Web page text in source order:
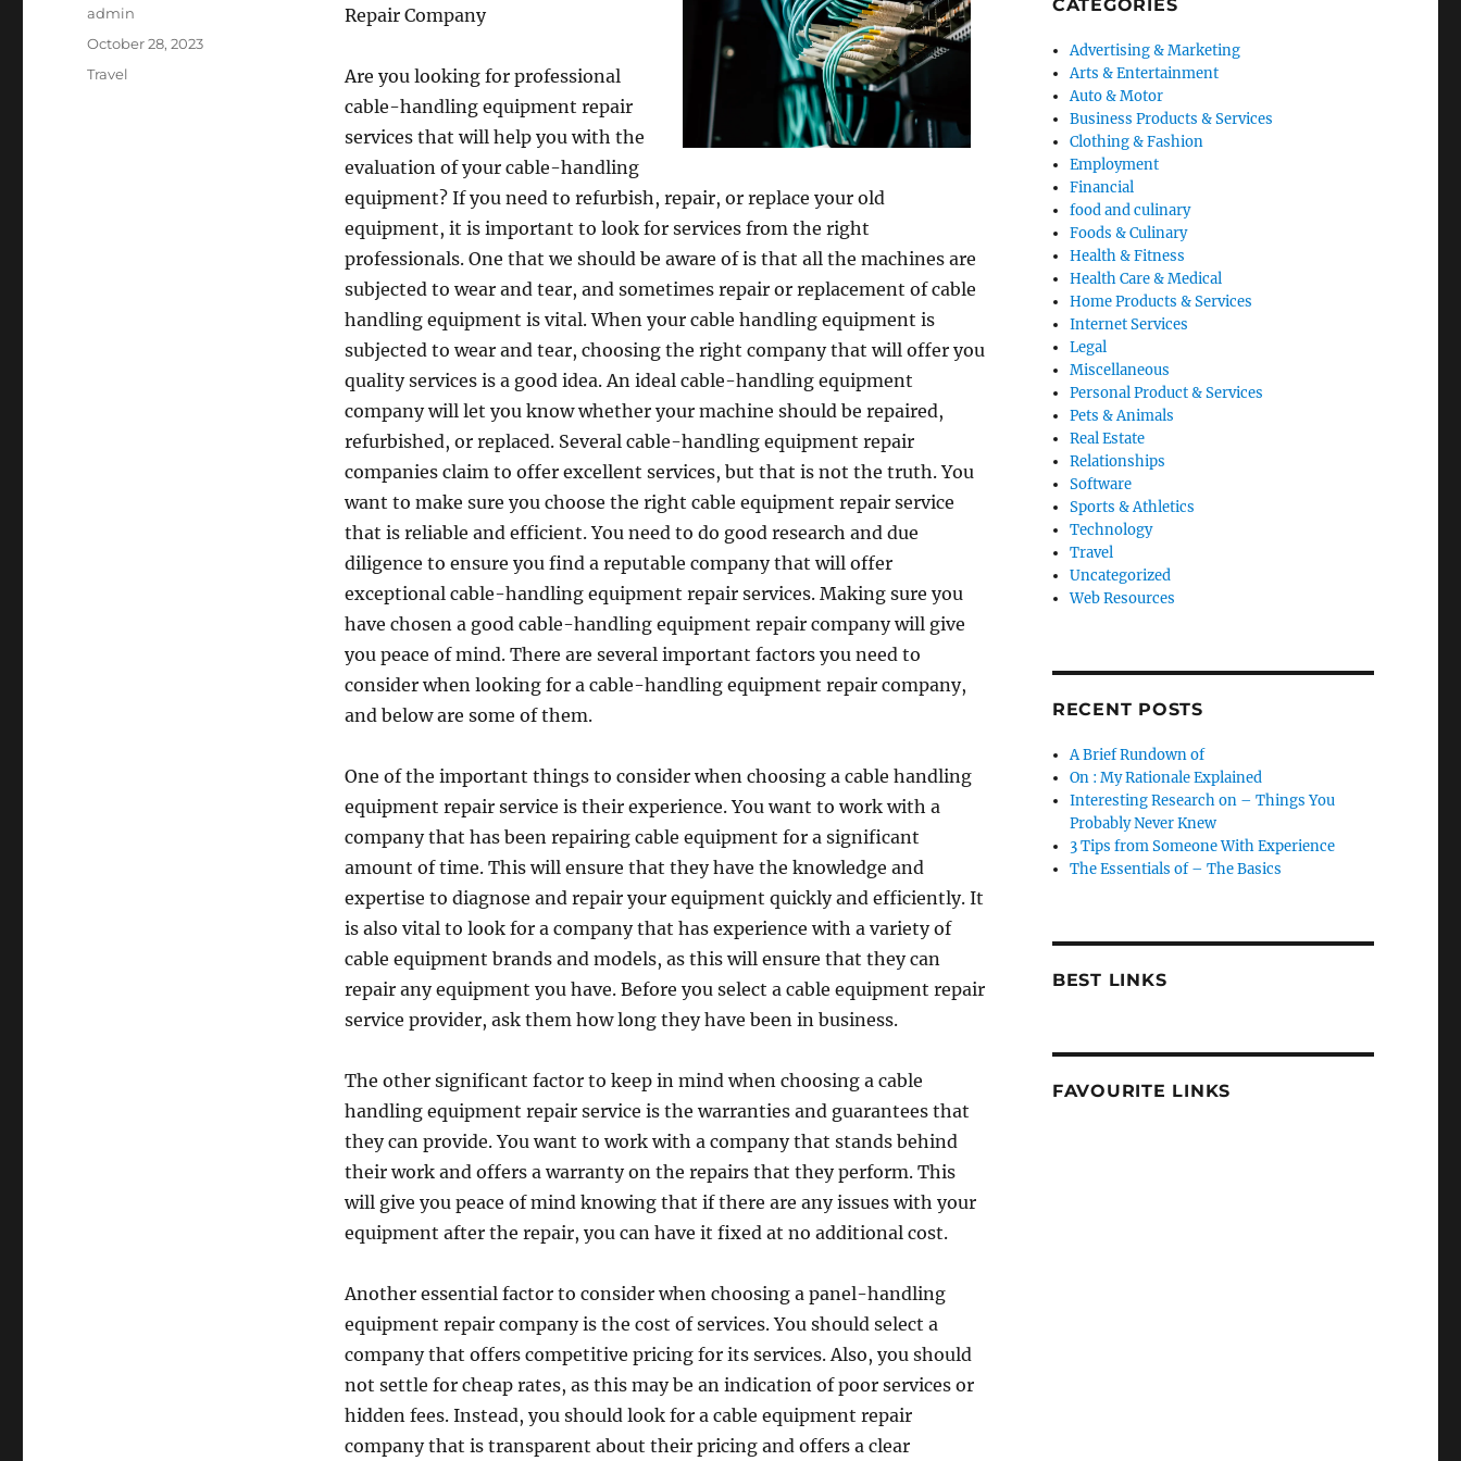
Repair Company
Are you looking for professional
cable-handling equipment repair
services that will help you with the
evaluation of your cable-handling
equipment? If you need to refurbish, repair, or replace your old
equipment, it is important to look for services from the right
professionals. One that we should be aware of is that all the machines are
subjected to wear and tear, and sometimes repair or replacement of cable
handling equipment is vital. When your cable handling equipment is
subjected to wear and tear, choosing the right company that will offer you
quality services is a good idea. An ideal cable-handling equipment
company will let you know whether your machine should be repaired,
refurbished, or replaced. Several cable-handling equipment repair
companies claim to offer excellent services, but that is not the truth. You
want to make sure you choose the right cable equipment repair service
that is reliable and efficient. You need to do good research and due
diligence to ensure you find a reputable company that will offer
exceptional cable-handling equipment repair services. Making sure you
have chosen a good cable-handling equipment repair company will give
you peace of mind. There are several important factors you need to
consider when looking for a cable-handling equipment repair company,
and below are some of them.
One of the important things to consider when choosing a cable handling
equipment repair service is their experience. You want to work with a
company that has been repairing cable equipment for a significant
amount of time. This will ensure that they have the knowledge and
expertise to diagnose and repair your equipment quickly and efficiently. It
is also vital to look for a company that has experience with a variety of
cable equipment brands and models, as this will ensure that they can
repair any equipment you have. Before you select a cable equipment repair
service provider, ask them how long they have been in business.
The other significant factor to keep in mind when choosing a cable
handling equipment repair service is the warranties and guarantees that
they can provide. You want to work with a company that stands behind
their work and offers a warranty on the repairs that they perform. This
will give you peace of mind knowing that if there are any issues with your
equipment after the repair, you can have it fixed at no additional cost.
Another essential factor to consider when choosing a panel-handling
equipment repair company is the cost of services. You should select a
company that offers competitive pricing for its services. Also, you should
not settle for cheap rates, as this may be an indication of poor services or
hidden fees. Instead, you should look for a cable equipment repair
company that is transparent about their pricing and offers a clear
Author
admin
Posted
October 28, 2023
Categories
Travel
CATEGORIES
Advertising & Marketing
Arts & Entertainment
Auto & Motor
Business Products & Services
Clothing & Fashion
Employment
Financial
food and culinary
Foods & Culinary
Health & Fitness
Health Care & Medical
Home Products & Services
Internet Services
Legal
Miscellaneous
Personal Product & Services
Pets & Animals
Real Estate
Relationships
Software
Sports & Athletics
Technology
Travel
Uncategorized
Web Resources
RECENT POSTS
A Brief Rundown of
On : My Rationale Explained
Interesting Research on – Things You
Probably Never Knew
3 Tips from Someone With Experience
The Essentials of – The Basics
BEST LINKS
FAVOURITE LINKS